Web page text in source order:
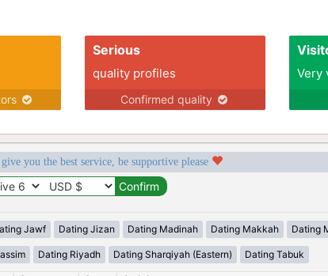
Serious
quality profiles
Confirmed quality
Very
you the best service, be supportive please
Jawf Dating Jizan Dating Madinah Dating Makkah Dating
Dating Riyadh Dating Sharqiyah (Eastern) Dating Tabuk